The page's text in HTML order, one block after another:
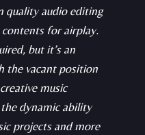
quality audio editing
for airplay.
but it’s an
the vacant position
music
dynamic ability
projects and more